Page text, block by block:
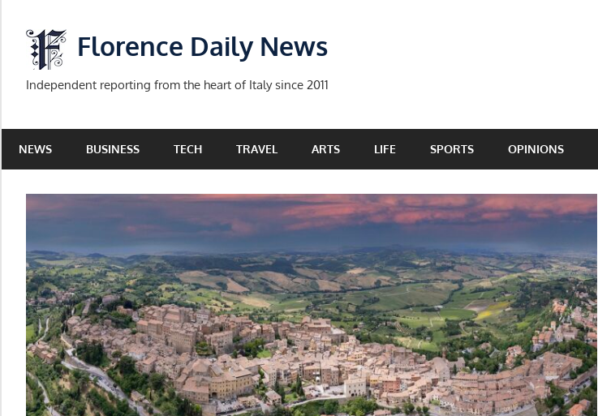
content
Florence Daily News
Independent reporting from the heart of Italy since 2011
NEWS BUSINESS TECH TRAVEL ARTS LIFE SPORTS OPINIONS